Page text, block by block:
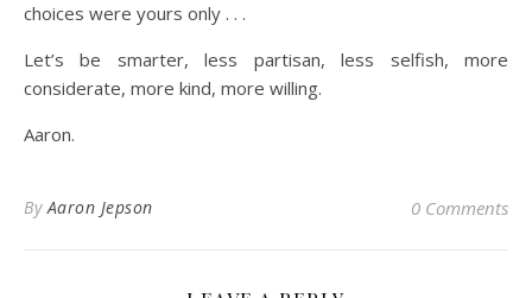
choices were yours only . . .
Let’s be smarter, less partisan, less selfish, more
considerate, more kind, more willing.
Aaron.
ByAaron Jepson 0 Comments